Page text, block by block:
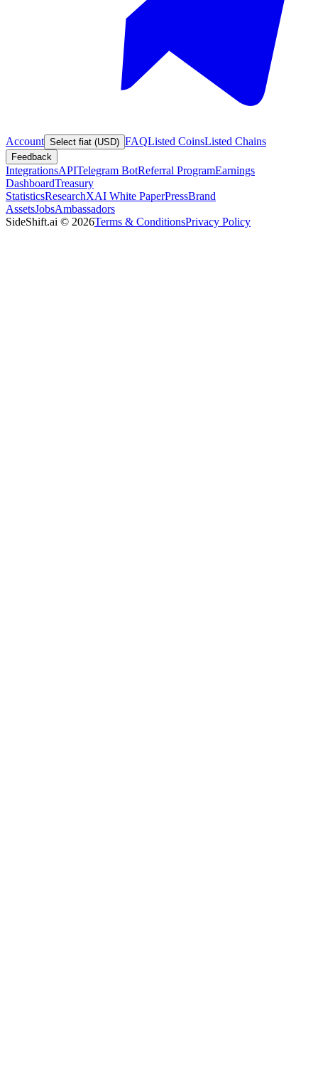
Account Select fiat (USD) FAQListed CoinsListed Chains
Feedback
IntegrationsAPITelegram BotReferral ProgramEarnings
DashboardTreasury
StatisticsResearchXAI White PaperPressBrand
AssetsJobsAmbassadors
SideShift.ai © 2026Terms & ConditionsPrivacy Policy